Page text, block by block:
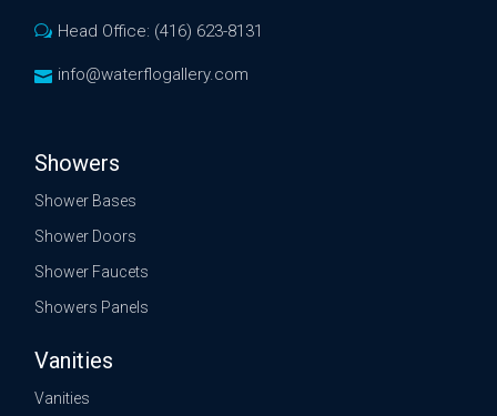
Head Office: (416) 623-8131
info@waterflogallery.com
Showers
Shower Bases
Shower Doors
Shower Faucets
Showers Panels
Vanities
Vanities